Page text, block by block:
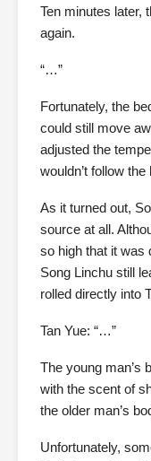
Ten minutes later,
again.
“…”
Fortunately, the
could still move
adjusted the
wouldn’t follow
As it turned out,
source at all.
so high that it was
Song Linchu still
rolled directly into
Tan Yue: “…”
The young man’s
with the scent of
the older man’s
Unfortunately,